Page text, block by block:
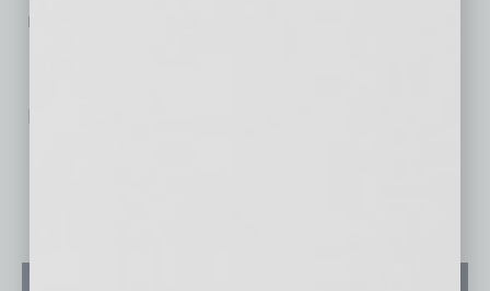
redefining the category.
No related posts.